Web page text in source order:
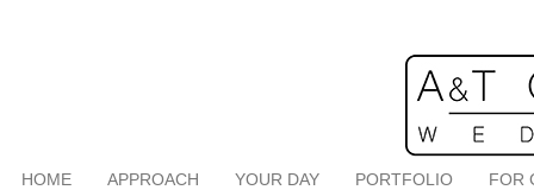
HOME APPROACH YOUR DAY PORTFOLIO FOR